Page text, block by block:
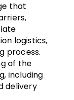
that
logistics,
process.
of the
including
delivery